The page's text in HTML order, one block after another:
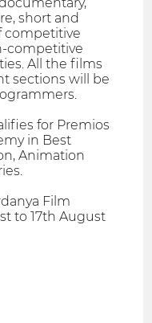
short and
competitive
competitive
All the films
sections will be
for Premios
in Best
Animation
Film
to 17th August